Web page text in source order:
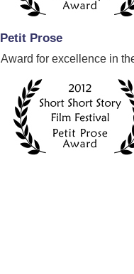
Petit Prose
Award for excellence in